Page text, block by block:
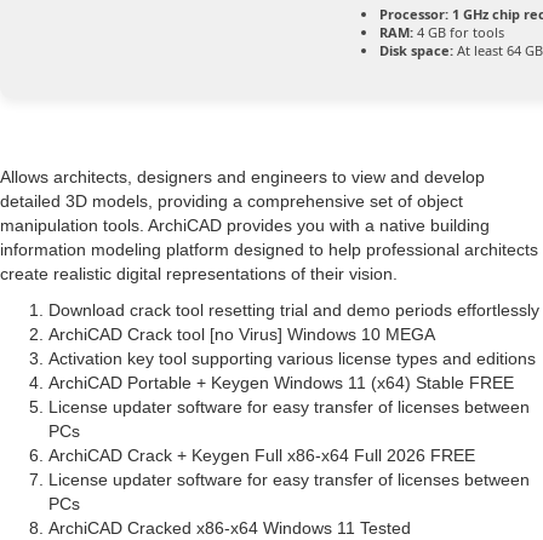
Processor: 1 GHz chip
RAM: 4 GB for tools
Disk space: At least 64 GB
Allows architects, designers and engineers to view and develop
detailed 3D models, providing a comprehensive set of object
manipulation tools. ArchiCAD provides you with a native building
information modeling platform designed to help professional architects
create realistic digital representations of their vision.
Download crack tool resetting trial and demo periods effortlessly
ArchiCAD Crack tool [no Virus] Windows 10 MEGA
Activation key tool supporting various license types and editions
ArchiCAD Portable + Keygen Windows 11 (x64) Stable FREE
License updater software for easy transfer of licenses between
PCs
ArchiCAD Crack + Keygen Full x86-x64 Full 2026 FREE
License updater software for easy transfer of licenses between
PCs
ArchiCAD Cracked x86-x64 Windows 11 Tested